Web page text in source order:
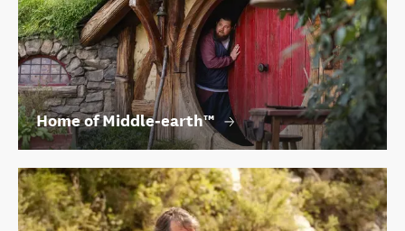
Home of Middle‑earth™